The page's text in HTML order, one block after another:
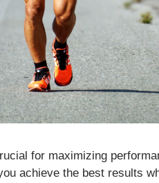
for maximizing
achieve the best results